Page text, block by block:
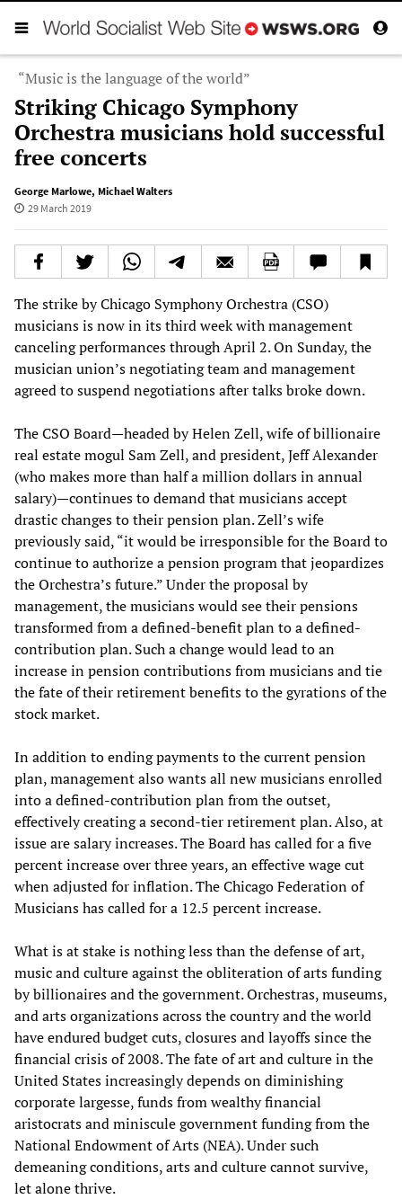
“Music is the language of the world”
Striking Chicago Symphony
Orchestra musicians hold successful
free concerts
George Marlowe, Michael Walters
29 March 2019
The strike by Chicago Symphony Orchestra (CSO)
musicians is now in its third week with management
canceling performances through April 2. On Sunday, the
musician union’s negotiating team and management
agreed to suspend negotiations after talks broke down.
The CSO Board—headed by Helen Zell, wife of billionaire
real estate mogul Sam Zell, and president, Jeff Alexander
(who makes more than half a million dollars in annual
salary)—continues to demand that musicians accept
drastic changes to their pension plan. Zell’s wife
previously said, “it would be irresponsible for the Board to
continue to authorize a pension program that jeopardizes
the Orchestra’s future.” Under the proposal by
management, the musicians would see their pensions
transformed from a defined-benefit plan to a defined-
contribution plan. Such a change would lead to an
increase in pension contributions from musicians and tie
the fate of their retirement benefits to the gyrations of the
stock market.
In addition to ending payments to the current pension
plan, management also wants all new musicians enrolled
into a defined-contribution plan from the outset,
effectively creating a second-tier retirement plan. Also, at
issue are salary increases. The Board has called for a five
percent increase over three years, an effective wage cut
when adjusted for inflation. The Chicago Federation of
Musicians has called for a 12.5 percent increase.
What is at stake is nothing less than the defense of art,
music and culture against the obliteration of arts funding
by billionaires and the government. Orchestras, museums,
and arts organizations across the country and the world
have endured budget cuts, closures and layoffs since the
financial crisis of 2008. The fate of art and culture in the
United States increasingly depends on diminishing
corporate largesse, funds from wealthy financial
aristocrats and miniscule government funding from the
National Endowment of Arts (NEA). Under such
demeaning conditions, arts and culture cannot survive,
let alone thrive.